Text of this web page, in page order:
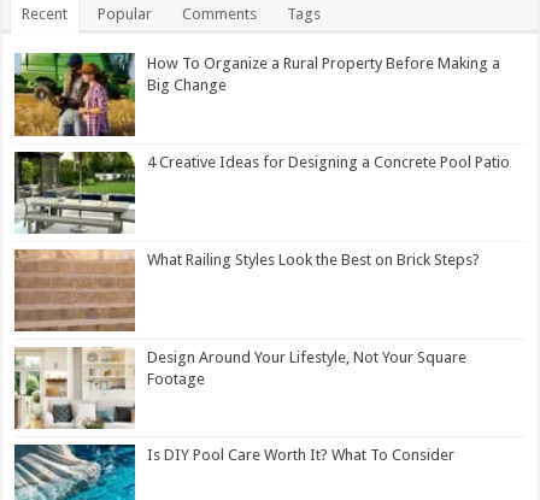
Recent Popular Comments Tags
How To Organize a Rural Property Before Making a
Big Change
4 Creative Ideas for Designing a Concrete Pool Patio
What Railing Styles Look the Best on Brick Steps?
Design Around Your Lifestyle, Not Your Square
Footage
Is DIY Pool Care Worth It? What To Consider